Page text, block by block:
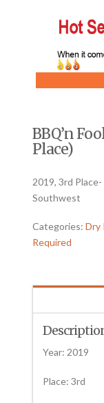
BBQ’n
Place)
2019, 3rd
Southwest
Categories:Dry
Required
Year: 2019
Place: 3rd